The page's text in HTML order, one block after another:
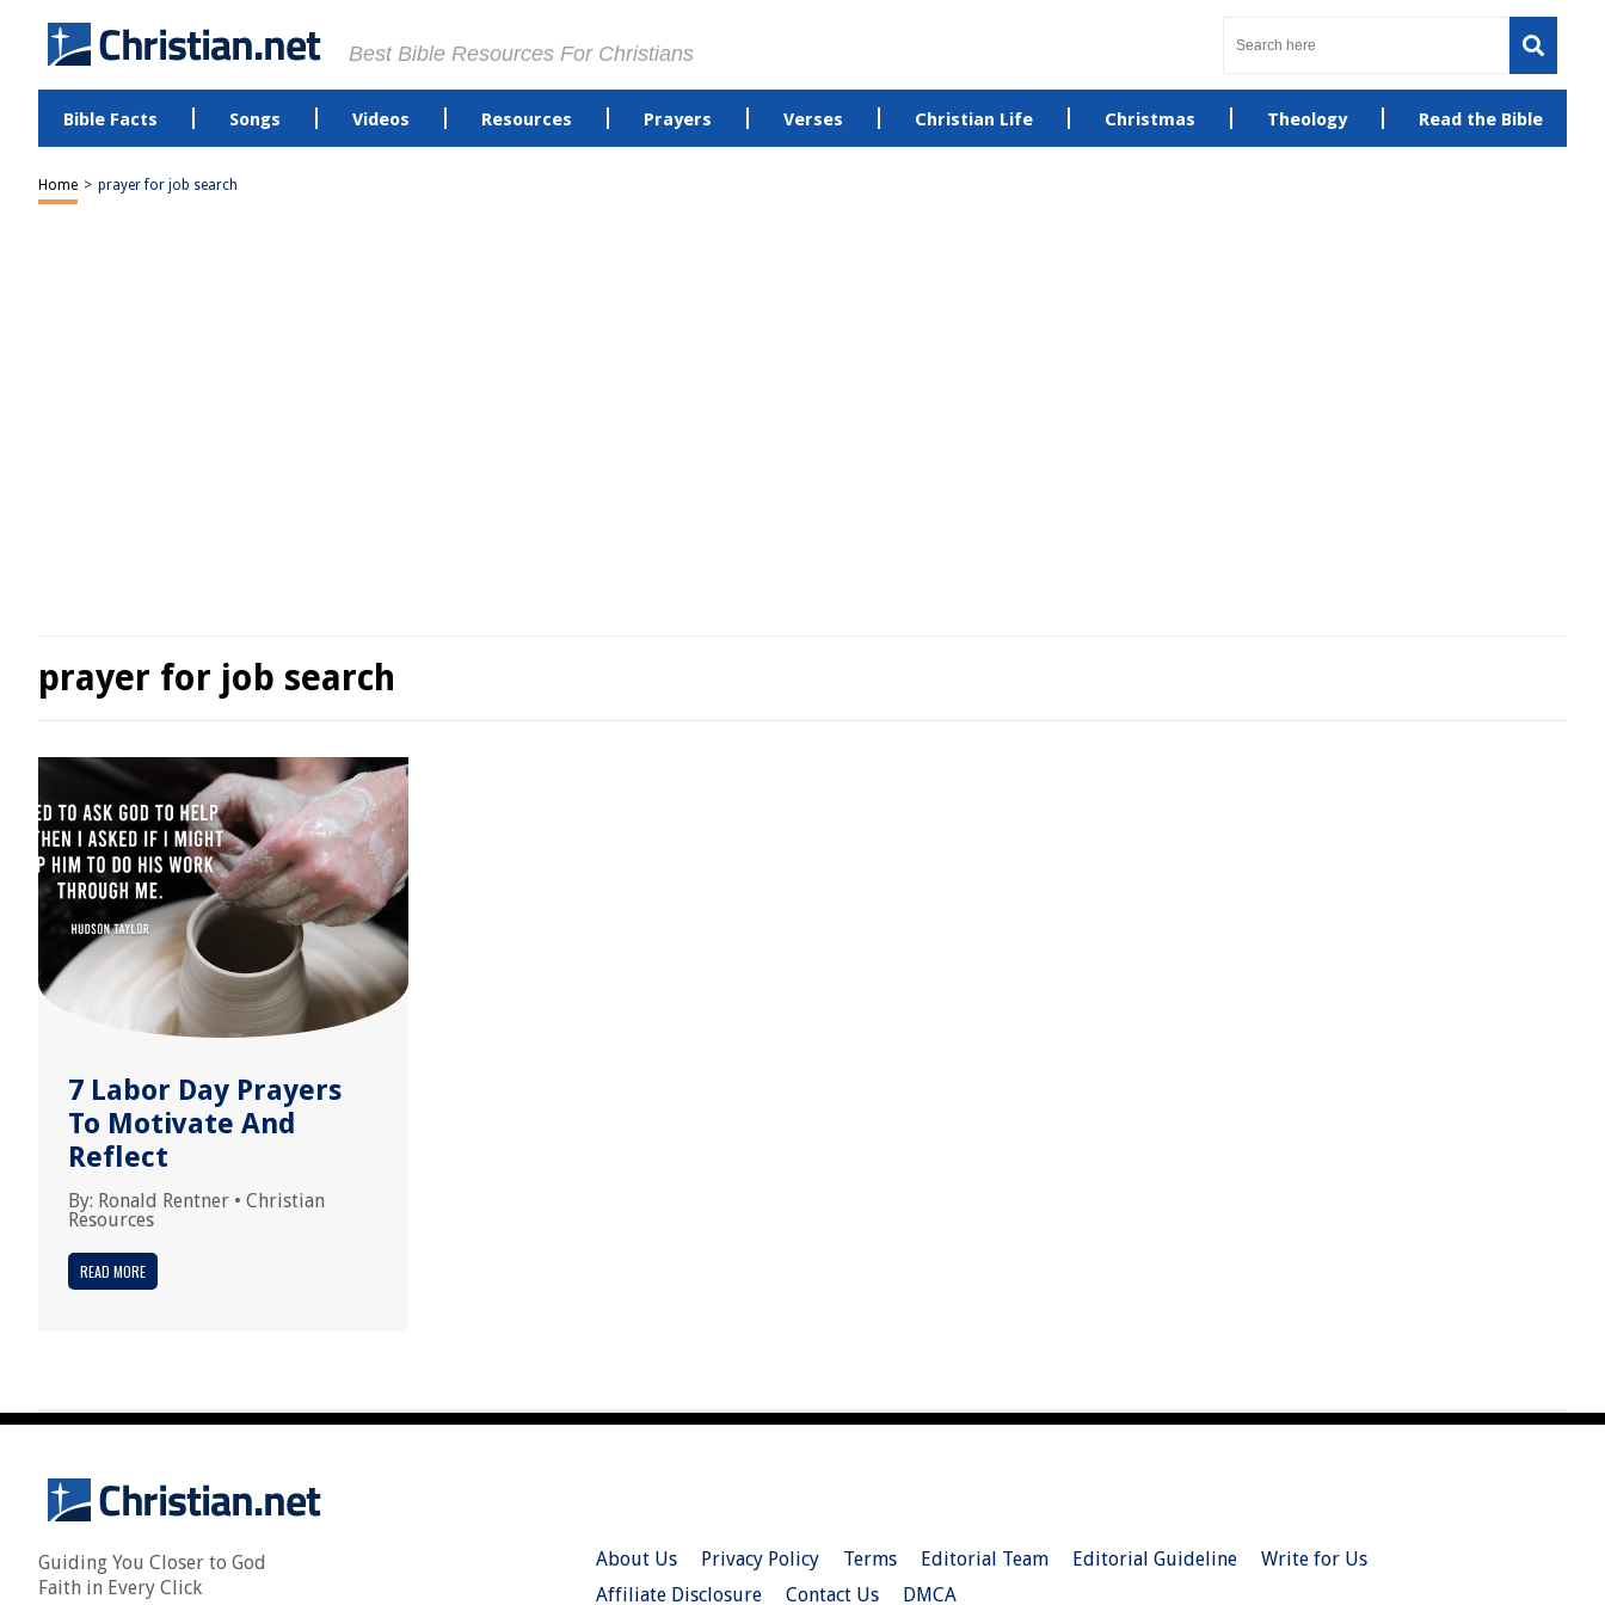
Best Bible Resources For Christians
Bible Facts Songs Videos Resources Prayers Verses Christian Life Christmas Theology Read the Bible
Home > prayer for job search
prayer for job search
7 Labor Day Prayers
To Motivate And
Reflect
By: Ronald Rentner • Christian
Resources
READ MORE
Guiding You Closer to God
Faith in Every Click
About Us Privacy Policy Terms Editorial Team Editorial Guideline
Write for Us
Affiliate Disclosure
Contact Us DMCA